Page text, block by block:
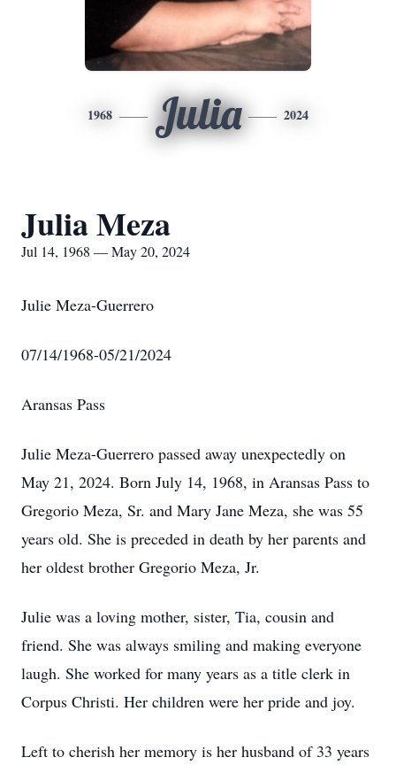
1968 Julia 2024
Julia Meza
Jul 14, 1968 — May 20, 2024
Julie Meza-Guerrero
07/14/1968-05/21/2024
Aransas Pass
Julie Meza-Guerrero passed away unexpectedly on
May 21, 2024. Born July 14, 1968, in Aransas Pass to
Gregorio Meza, Sr. and Mary Jane Meza, she was 55
years old. She is preceded in death by her parents and
her oldest brother Gregorio Meza, Jr.
Julie was a loving mother, sister, Tia, cousin and
friend. She was always smiling and making everyone
laugh. She worked for many years as a title clerk in
Corpus Christi. Her children were her pride and joy.
Left to cherish her memory is her husband of 33 years